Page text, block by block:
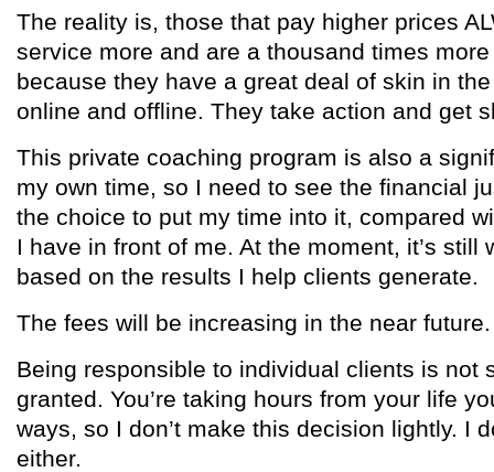
The reality is, those that pay higher prices
service more and are a thousand times
because they have a great deal of skin in
online and offline. They take action and get
This private coaching program is also a
my own time, so I need to see the financial
the choice to put my time into it, compared
I have in front of me. At the moment, it’s still
based on the results I help clients generate.
The fees will be increasing in the near future.
Being responsible to individual clients is not
granted. You’re taking hours from your life
ways, so I don’t make this decision lightly. I
either.